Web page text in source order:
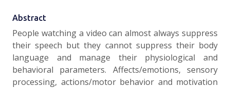
Abstract
People watching a video can almost always suppress
their speech but they cannot suppress their body
language and manage their physiological and
behavioral parameters. Affects/emotions, sensory
processing, actions/motor behavior and motivation